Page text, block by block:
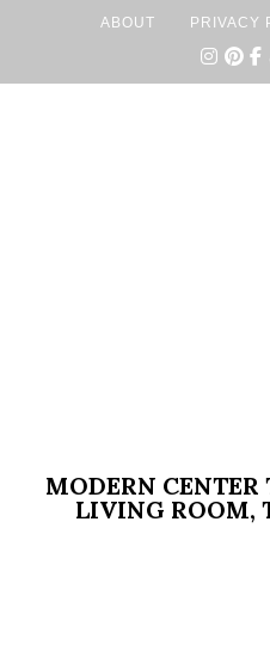
ABOUT PRIVACY
MODERN CENTER
LIVING ROOM,